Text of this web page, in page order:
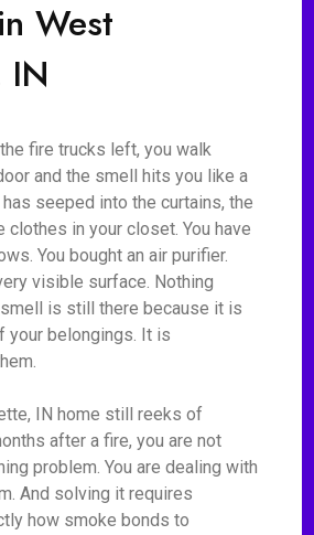
West
IN
fire trucks left, you walk
and the smell hits you like a
seeped into the curtains, the
clothes in your closet. You have
You bought an air purifier.
visible surface. Nothing
is still there because it is
your belongings. It is
IN home still reeks of
after a fire, you are not
problem. You are dealing with
And solving it requires
how smoke bonds to